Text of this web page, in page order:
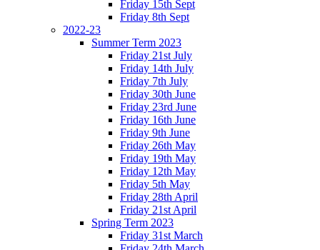
Friday 15th Sept
Friday 8th Sept
2022-23
Summer Term 2023
Friday 21st July
Friday 14th July
Friday 7th July
Friday 30th June
Friday 23rd June
Friday 16th June
Friday 9th June
Friday 26th May
Friday 19th May
Friday 12th May
Friday 5th May
Friday 28th April
Friday 21st April
Spring Term 2023
Friday 31st March